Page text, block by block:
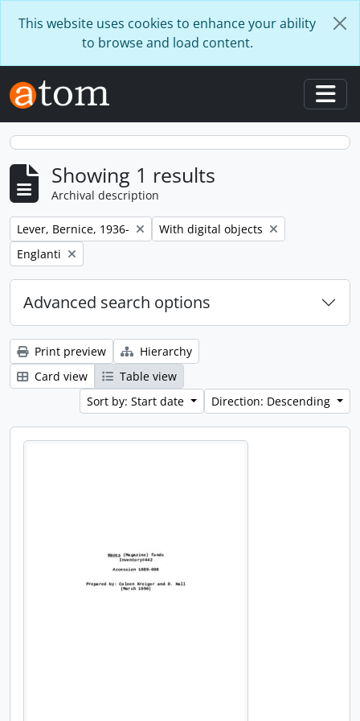
This website uses cookies to enhance your ability
to browse and load content.
Showing 1 results
Archival description
Remove filter:
Lever, Bernice, 1936- Remove filter:
With digital objects
Remove filter:
Englanti
Advanced search options
Print preview
Hierarchy
Card view
Table view
Sort by: Start date
Direction: Descending